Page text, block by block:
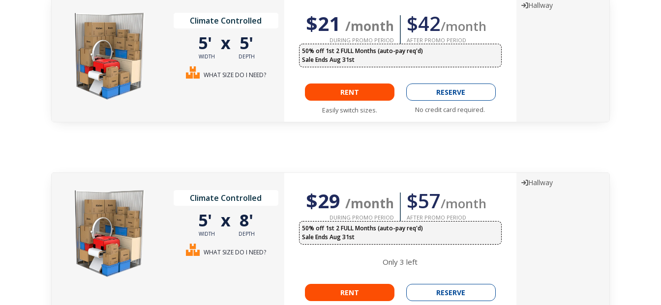
Climate Controlled
5'
WIDTH
x 5'
DEPTH
WHAT SIZE DO I NEED?
$21 /month
DURING PROMO PERIOD
$42/month
AFTER PROMO PERIOD
50% off 1st 2 FULL Months (auto-pay req'd)
Sale Ends Aug 31st
RENT
Easily switch sizes.
RESERVE
No credit card required.
Hallway
Climate Controlled
5'
WIDTH
x 8'
DEPTH
WHAT SIZE DO I NEED?
$29 /month
DURING PROMO PERIOD
$57/month
AFTER PROMO PERIOD
50% off 1st 2 FULL Months (auto-pay req'd)
Sale Ends Aug 31st
Only3 left
RENT RESERVE
Hallway